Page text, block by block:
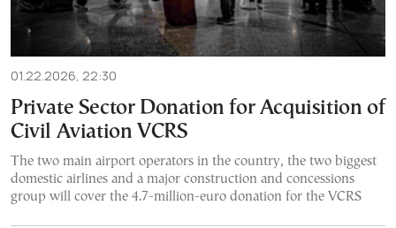
01.22.2026, 22:30
Private Sector Donation for Acquisition of
Civil Aviation VCRS
The two main airport operators in the country, the two biggest
domestic airlines and a major construction and concessions
group will cover the 4.7-million-euro donation for the VCRS